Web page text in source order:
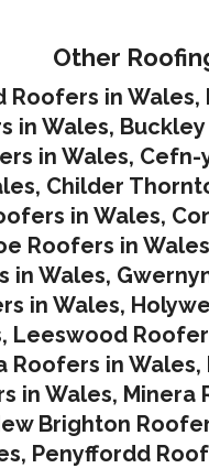
Other
Roofers in Wales,
in Wales,
in Wales, Cefn-
, Childer
in Wales,
Roofers in
in Wales,
in Wales,
, Leeswood
Roofers in Wales,
in Wales, Minera
Brighton
, Penyffordd